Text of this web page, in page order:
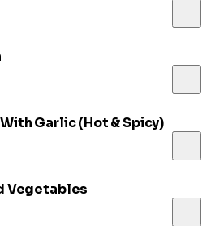
Garlic (Hot & Spicy)
Vegetables